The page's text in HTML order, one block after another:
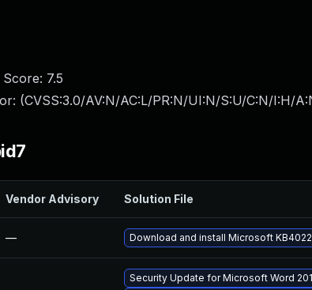
Score: 7.5
(CVSS:3.0/AV:N/AC:L/PR:N/UI:N/S:U/C:N/I:H/
Vendor Advisory Solution File
— Download and install Microsoft
Security Update for Microsoft Word